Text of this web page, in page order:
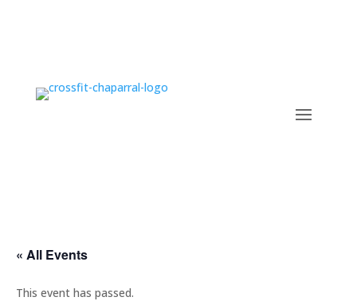
« All Events
This event has passed.